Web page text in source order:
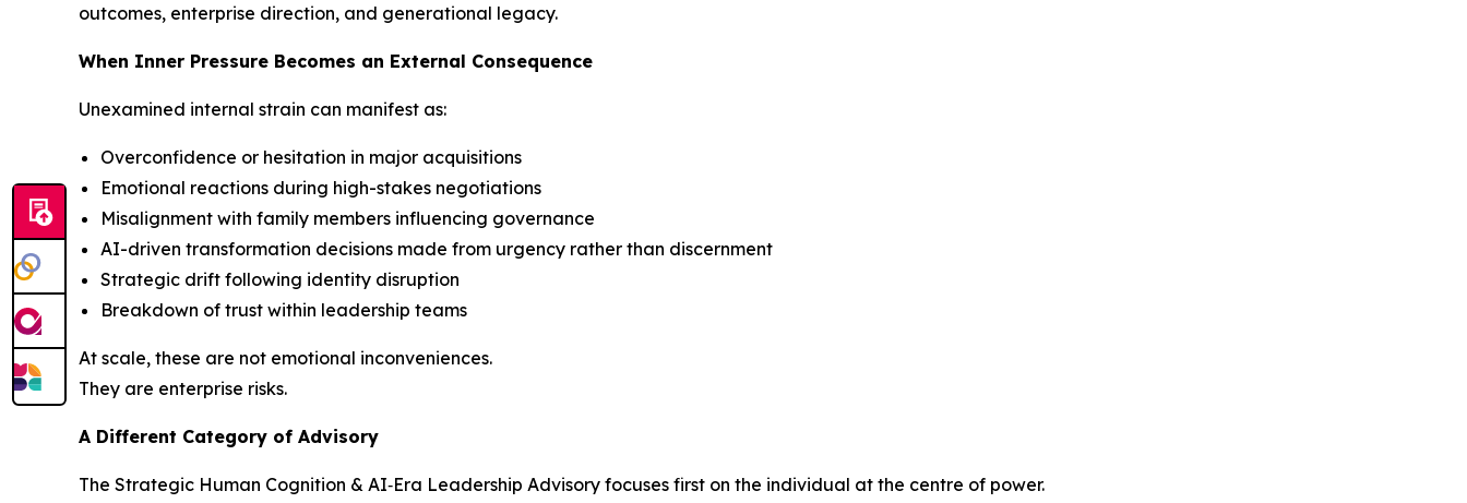
outcomes, enterprise direction, and generational legacy.
When Inner Pressure Becomes an External Consequence
Unexamined internal strain can manifest as:
Overconfidence or hesitation in major acquisitions
Emotional reactions during high-stakes negotiations
Misalignment with family members influencing governance
AI-driven transformation decisions made from urgency rather than discernment
Strategic drift following identity disruption
Breakdown of trust within leadership teams
At scale, these are not emotional inconveniences.
They are enterprise risks.
A Different Category of Advisory
The Strategic Human Cognition & AI‑Era Leadership Advisory focuses first on the individual at the centre of power.